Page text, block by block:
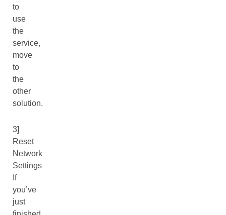
to
use
the
service,
move
to
the
other
solution.
3]
Reset
Network
Settings
If
you’ve
just